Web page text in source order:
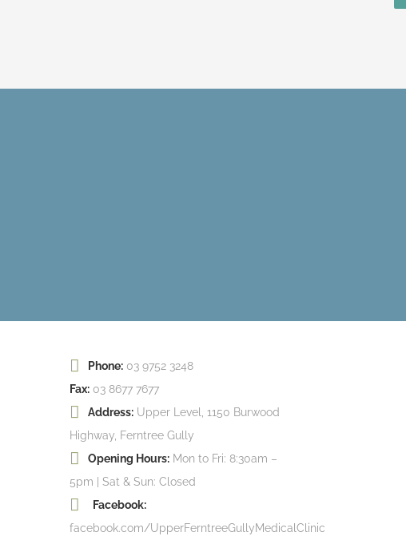
Phone: 03 9752 3248
Fax: 03 8677 7677
Address: Upper Level, 1150 Burwood
Highway, Ferntree Gully
Opening Hours: Mon to Fri: 8:30am –
5pm | Sat & Sun: Closed
Facebook:
facebook.com/UpperFerntreeGullyMedicalClinic